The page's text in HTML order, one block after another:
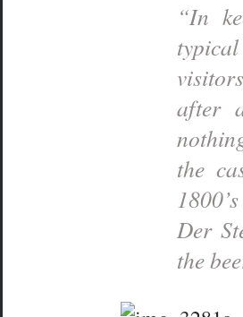
“In
after
the
Der
the